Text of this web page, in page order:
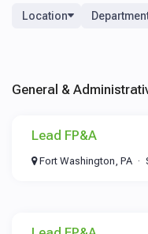
Location
General &
Lead FP&A
Fort Washington, PA